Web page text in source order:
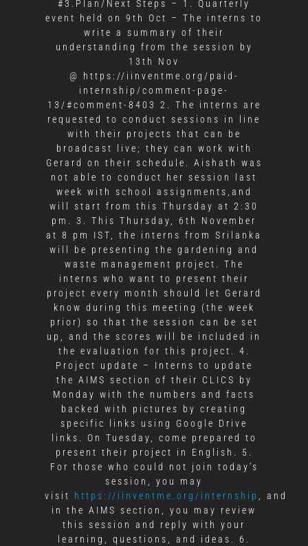
#3.Plan/Next Steps – 1. Quarterly
event held on 9th Oct – The interns to
write a summary of their
understanding from the session by
13th Nov
@ https://iinventme.org/paid-
internship/comment-page-
13/#comment-8403 2. The interns are
requested to conduct sessions in line
with their projects that can be
broadcast live; they can work with
Gerard on their schedule. Aishath was
not able to conduct her session last
week with school assignments,and
will start from this Thursday at 2:30
pm. 3. This Thursday, 6th November
at 8 pm IST, the interns from Srilanka
will be presenting the gardening and
waste management project. The
interns who want to present their
project every month should let Gerard
know during this meeting (the week
prior) so that the session can be set
up, and the scores will be included in
the evaluation for this project. 4.
Project update – Interns to update
the AIMS section of their CLICS by
Monday with the numbers and facts
backed with pictures by creating
specific links using Google Drive
links. On Tuesday, come prepared to
present their project in English. 5.
For those who could not join today’s
session, you may
visit https://iinventme.org/internship
, and
in the AIMS section, you may review
this session and reply with your
learning, questions, and ideas. 6.